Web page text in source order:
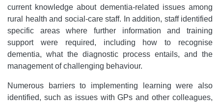
current knowledge about dementia-related issues among
rural health and social-care staff. In addition, staff identified
specific areas where further information and training
support were required, including how to recognise
dementia, what the diagnostic process entails, and the
management of challenging behaviour.
Numerous barriers to implementing learning were also
identified, such as issues with GPs and other colleagues,